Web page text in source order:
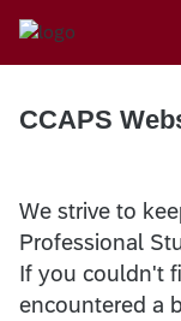
CCAPS
We strive to
Professional
If you couldn't
encountered a